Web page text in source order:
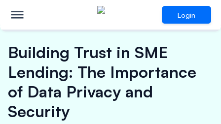
Login
Building Trust in SME
Lending: The Importance
of Data Privacy and
Security